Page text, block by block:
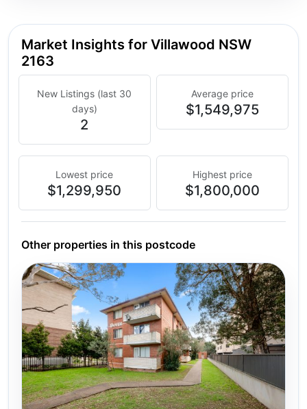
Market Insights for Villawood NSW
2163
New Listings (last 30
days)
2
Average price
$1,549,975
Lowest price
$1,299,950
Highest price
$1,800,000
Other properties in this postcode